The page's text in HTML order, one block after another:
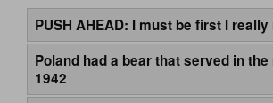
PUSH AHEAD: I must be first I
Poland had a bear that served in
1942